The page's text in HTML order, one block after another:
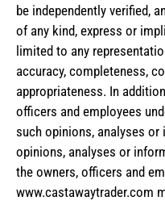
be independently verified,
of any kind, express or
limited to any
accuracy, completeness,
appropriateness. In
officers and employees
such opinions, analyses
opinions, analyses or
the owners, officers and
www.castawaytrader.com